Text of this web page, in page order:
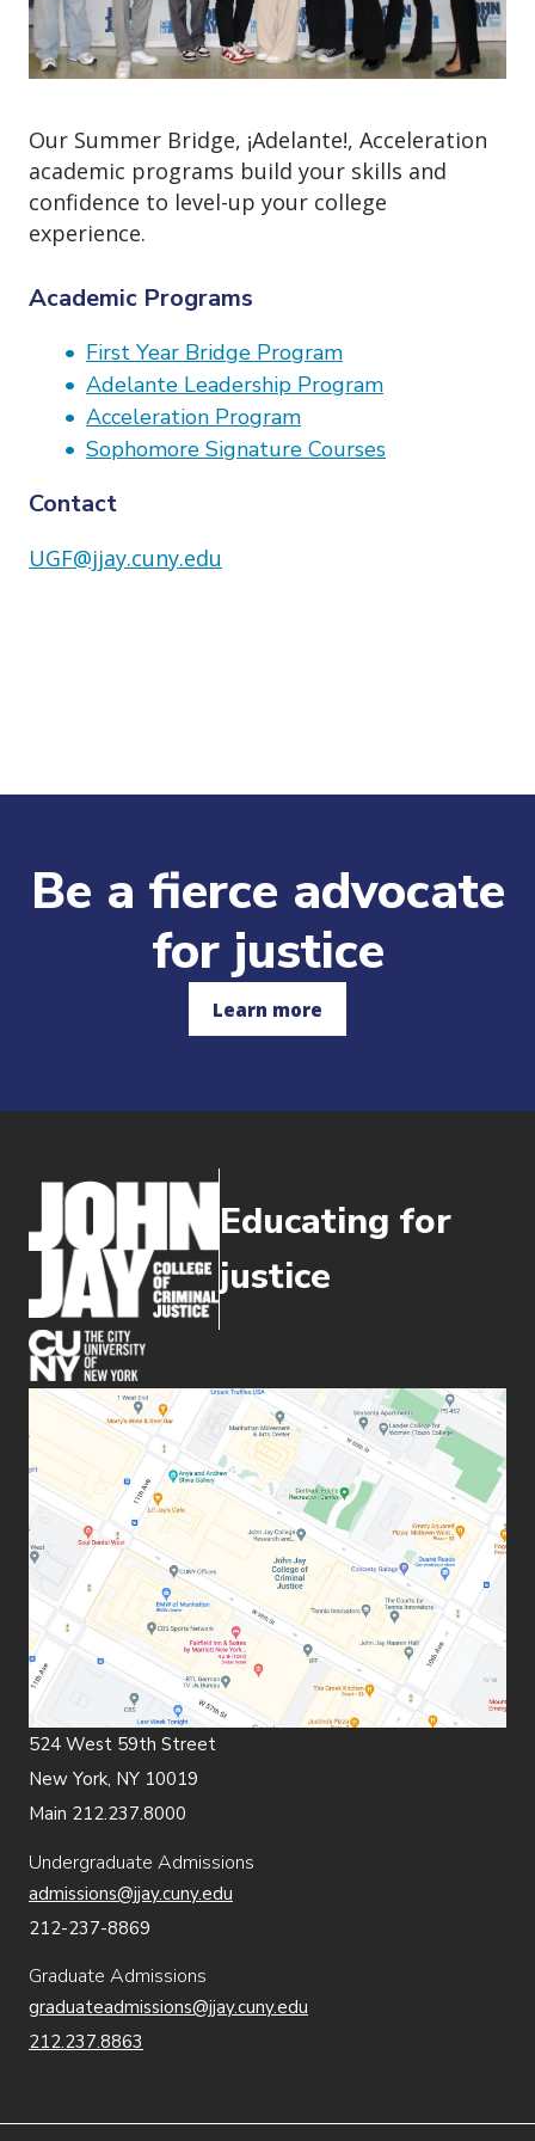
n
Our Summer Bridge, ¡Adelante!, Acceleration
academic programs build your skills and
confidence to level-up your college
experience.
Academic Programs
First Year Bridge Program
Adelante Leadership Program
Acceleration Program
Sophomore Signature Courses
Contact
UGF@jjay.cuny.edu
Be a fierce advocate
for justice
Learn more
Educating for
justice
(opens in new window)
524 West 59th Street
New York, NY 10019
Main 212.237.8000
Undergraduate Admissions
admissions@jjay.cuny.edu
212-237-8869
Graduate Admissions
graduateadmissions@jjay.cuny.edu
212.237.8863